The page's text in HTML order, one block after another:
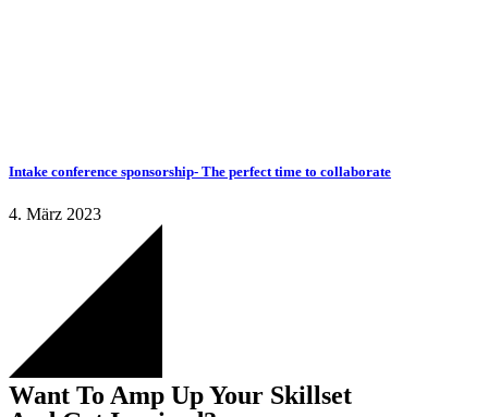
Intake conference sponsorship- The perfect time to collaborate
4. März 2023
Want To Amp Up Your Skillset